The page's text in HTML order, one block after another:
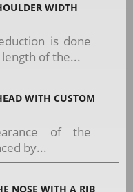
WIDTH
is done
of the...
WITH CUSTOM
of the
by...
NOSE WITH A RIB